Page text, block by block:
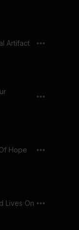
Artifact
Hope
Lives On